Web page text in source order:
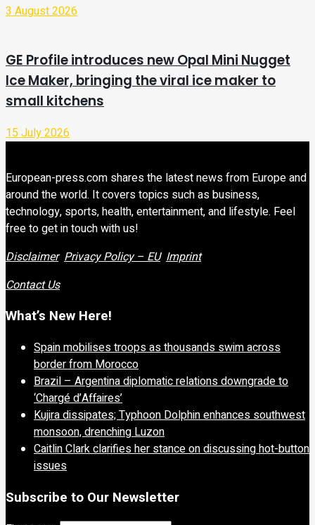
3 August 2026
GE Profile introduces new Opal Mini Nugget
Ice Maker, bringing the viral ice maker to
small kitchens
15 July 2026
European-press.com shares the latest news from Europe and
around the world. It covers topics such as business,
technology, sports, health, entertainment, and lifestyle. Feel
free to get in touch with us!
Disclaimer Privacy Policy – EU Imprint
Contact Us
What’s New Here!
Spain mobilises troops as thousands swim across
border from Morocco
Brazil – Argentina diplomatic relations downgrade to
‘Chargé d’Affaires’
Kujira dissipates; Typhoon Dolphin enhances southwest
monsoon, drenching Luzon
Caitlin Clark clarifies her stance on discussing hot-button
issues
Subscribe to Our Newsletter